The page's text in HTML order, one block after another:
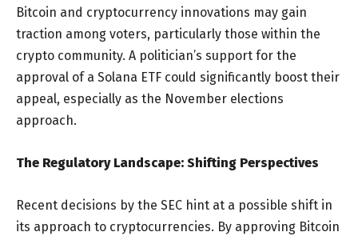
Bitcoin and cryptocurrency innovations may gain
traction among voters, particularly those within the
crypto community. A politician’s support for the
approval of a Solana ETF could significantly boost their
appeal, especially as the November elections
approach.
The Regulatory Landscape: Shifting Perspectives
Recent decisions by the SEC hint at a possible shift in
its approach to cryptocurrencies. By approving Bitcoin